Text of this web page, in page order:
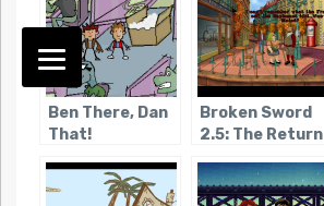
Ben There, Dan
That!
Broken Sword
2.5: The Return